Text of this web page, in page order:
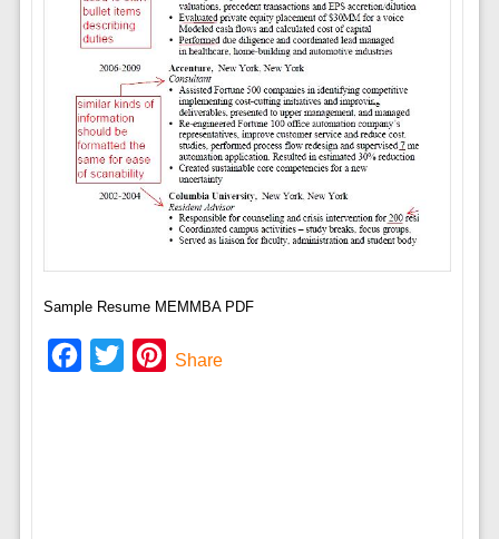
Sample Resume MEMMBA PDF
Facebook
Twitter Pinterest
Share